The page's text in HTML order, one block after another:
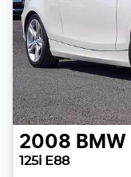
2008 BMW
125i E88